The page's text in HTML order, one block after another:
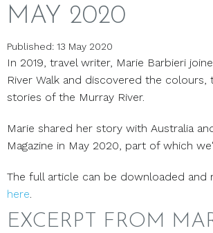
MAY 2020
Published: 13 May 2020
In 2019, travel writer, Marie Barbieri
River Walk and discovered the colours,
stories of the Murray River.
Marie shared her story with Australia
Magazine in May 2020, part of which
The full article can be downloaded and
here.
EXCERPT FROM